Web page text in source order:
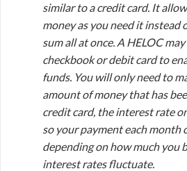
similar to a credit card. It
money as you need it instead
sum all at once. A HELOC
checkbook or debit card to
funds. You will only need to
amount of money that has
credit card, the interest rate
so your payment each month
depending on how much you
interest rates fluctuate.